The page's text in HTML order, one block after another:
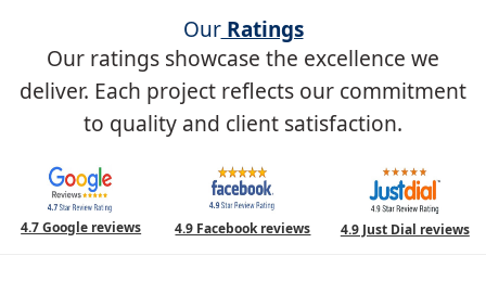
OurRatings
Our ratings showcase the excellence we
deliver. Each project reflects our commitment
to quality and client satisfaction.
4.7 Google reviews 4.9 Facebook reviews 4.9 Just Dial reviews